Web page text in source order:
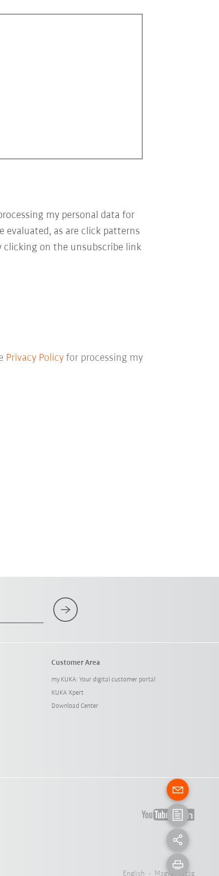
my personal data for
evaluated, as are click patterns
on the unsubscribe link
Privacy Policyfor processing my
Customer Area
my.KUKA: Your digital customer portal
KUKA Xpert
Download Center
English - Magyarország